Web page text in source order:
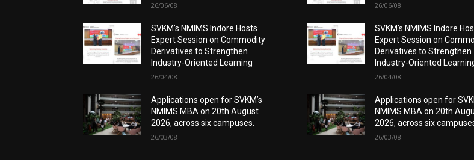
26/06/08
SVKM’s NMIMS Indore Hosts
Expert Session on Commodity
Derivatives to Strengthen
Industry-Oriented Learning
26/04/08
Applications open for SVKM’s
NMIMS MBA on 20th August
2026, across six campuses.
26/03/08
26/06/08
SVKM’s NMIMS Indore
Expert Session on
Derivatives to Strengthen
Industry-Oriented
26/04/08
Applications open for
NMIMS MBA on 20th
2026, across six
26/03/08